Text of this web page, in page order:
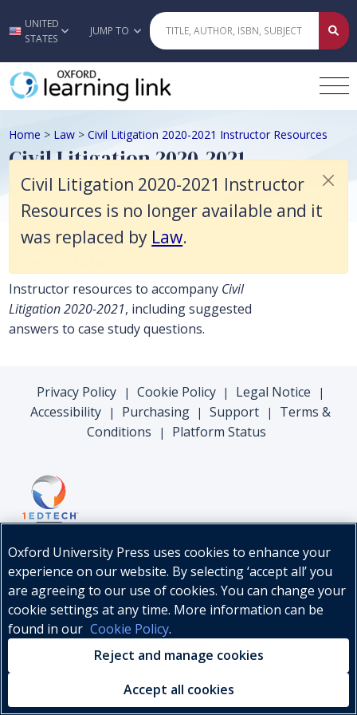
Skip to main content
UNITED
STATES
JUMP TO
Civil Litigation 2020-2021 Instructor
Resources is no longer available and it
was replaced by Law.
Home > Law > Civil Litigation 2020-2021 Instructor Resources
Civil Litigation 2020-2021
Instructor Resources
Instructor resources to accompany Civil
Litigation 2020-2021, including suggested
answers to case study questions.
Privacy Policy | Cookie Policy | Legal Notice |
Accessibility | Purchasing | Support |
Terms &
Conditions
| Platform Status
© Oxford University Press, 2026
Oxford University Press uses cookies to enhance your
experience on our website. By selecting ‘accept all’ you
are agreeing to our use of cookies. You can change your
cookie settings at any time. More information can be
found in our Cookie Policy.
Reject and manage cookies
Accept all cookies